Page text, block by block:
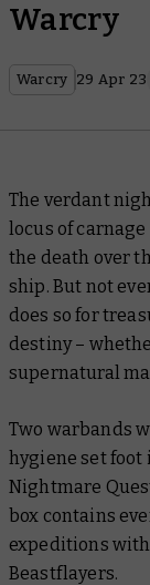
Warcry
Warcry 29 Apr 23
The verdant
locus of
the death over
ship. But not
does so for
destiny –
supernatural
Two warbands
hygiene set foot
Nightmare
box contains
expeditions
Beastflayers.